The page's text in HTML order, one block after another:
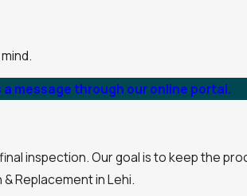
a message through our online portal.
inspection. Our goal is to keep the
Replacement in Lehi.